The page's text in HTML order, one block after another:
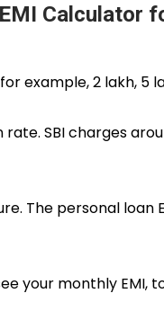
Calculator
₹2 lakh, ₹5
SBI charges
The personal
your monthly